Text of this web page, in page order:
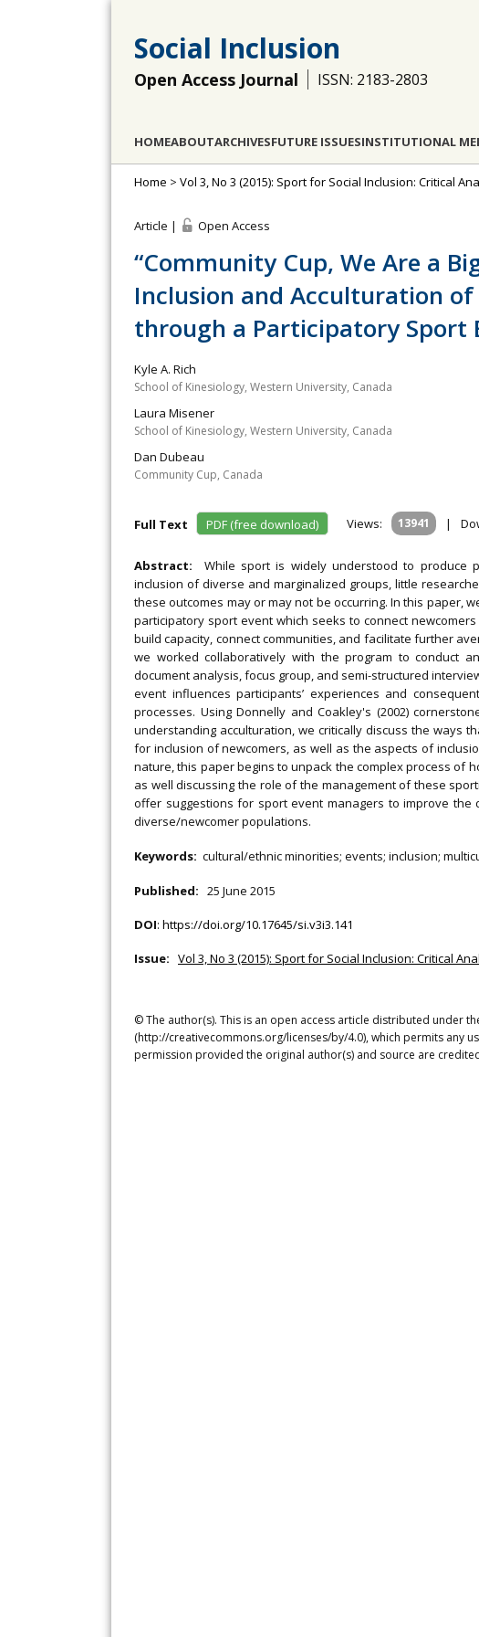
Social Inclusion
Open Access Journal ISSN: 2183-2803
HOMEABOUTARCHIVESFUTURE ISSUESINSTITUTIONAL
Home > Vol 3, No 3 (2015): Sport for Social Inclusion: Critical
Article | Open Access
“Community Cup, We Are a
Inclusion and Acculturation
through a Participatory Sport
Kyle A. Rich
School of Kinesiology, Western University, Canada
Laura Misener
School of Kinesiology, Western University, Canada
Dan Dubeau
Community Cup, Canada
Full Text PDF (free download) Views: 13941 |
Abstract: While sport is widely understood to produce
inclusion of diverse and marginalized groups, little
these outcomes may or may not be occurring. In this paper,
participatory sport event which seeks to connect
build capacity, connect communities, and facilitate further
we worked collaboratively with the program to conduct
document analysis, focus group, and semi-structured
event influences participants’ experiences and
processes. Using Donnelly and Coakley's (2002)
understanding acculturation, we critically discuss the ways
for inclusion of newcomers, as well as the aspects of
nature, this paper begins to unpack the complex process of
as well discussing the role of the management of these
offer suggestions for sport event managers to improve
diverse/newcomer populations.
Keywords: cultural/ethnic minorities; events; inclusion;
Published: 25 June 2015
DOI: https://doi.org/10.17645/si.v3i3.141
Issue: Vol 3, No 3 (2015): Sport for Social Inclusion: Critical
© The author(s). This is an open access article distributed under
(http://creativecommons.org/licenses/by/4.0), which permits any
permission provided the original author(s) and source are